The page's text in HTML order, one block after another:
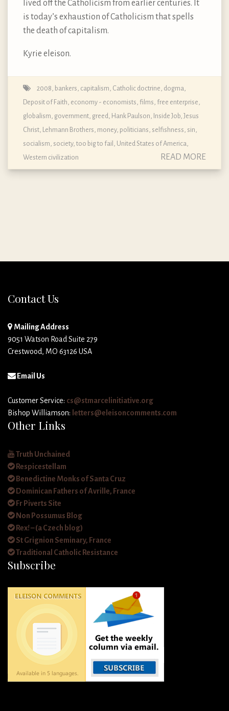
lived off the Catholicism from earlier centuries. It
is today’s exhaustion of Catholicism that spells
the death of capitalism.
Kyrie eleison.
2008 bankers capitalism Catholic doctrine, dogma,
Deposit of Faith economy - economists films free enterprise
globalism government greed Hank Paulson Inside Job Jesus
Christ Lehmann Brothers money, politicians selfishness sin
socialism society, too big to fail United States of America
Western civilization
READ MORE
Contact Us
Mailing Address
9051 Watson Road Suite 279
Crestwood, MO 63126 USA
Email Us
Customer Service: cs@stmarcelinitiative.org
Bishop Williamson: letters@eleisoncomments.com
Other Links
Truth Unchained
Respicestellam
Benedictine Monks of Santa Cruz
Dominican Fathers of Avrille, France
Fr Piverts Site
Non Possumus Blog
Rex! – (a Czech blog)
St Grignion Seminary, France
Traditional Catholic Resistance
Subscribe